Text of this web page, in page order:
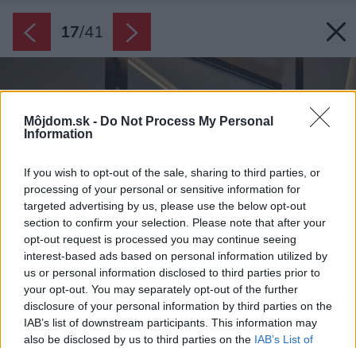
Môjdom.sk - Do Not Process My Personal
Information
If you wish to opt-out of the sale, sharing to third parties, or
processing of your personal or sensitive information for
targeted advertising by us, please use the below opt-out
section to confirm your selection. Please note that after your
opt-out request is processed you may continue seeing
interest-based ads based on personal information utilized by
us or personal information disclosed to third parties prior to
your opt-out. You may separately opt-out of the further
disclosure of your personal information by third parties on the
IAB’s list of downstream participants. This information may
also be disclosed by us to third parties on the IAB’s List of
17/41